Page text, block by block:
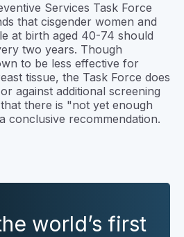
Services Task Force
that cisgender women and
at birth aged 40-74 should
two years. Though
to be less effective for
tissue, the Task Force does
against additional screening
there is "not yet enough
conclusive recommendation.
world’s first